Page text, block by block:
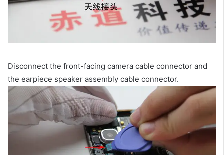
Disconnect the front-facing camera cable connector and
the earpiece speaker assembly cable connector.